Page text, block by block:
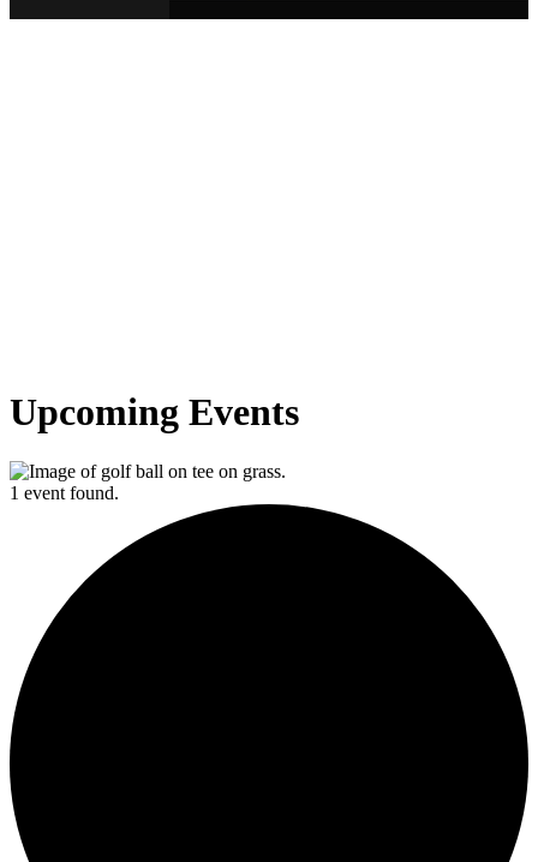
Upcoming Events
1 event found.